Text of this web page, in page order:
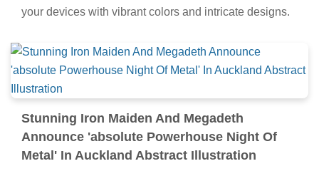
your devices with vibrant colors and intricate designs.
Stunning Iron Maiden And Megadeth
Announce 'absolute Powerhouse Night Of
Metal' In Auckland Abstract Illustration